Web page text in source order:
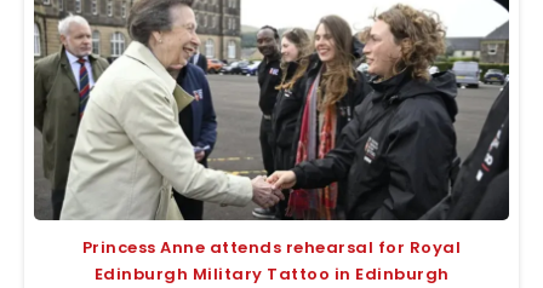
Princess Anne attends rehearsal for Royal
Edinburgh Military Tattoo in Edinburgh